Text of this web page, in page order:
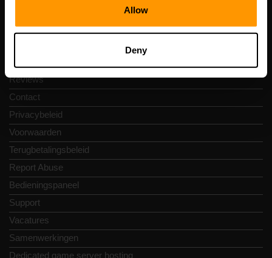
Allow
Deny
Reviews
Contact
Privacybeleid
Voorwaarden
Terugbetalingsbeleid
Report Abuse
Bedieningspaneel
Support
Vacatures
Samenwerkingen
Dedicated game server hosting